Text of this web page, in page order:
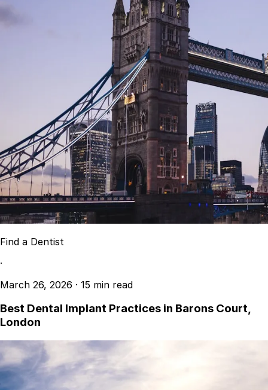
Best Dental Implant Practices in Barons Court,
March 26, 2026 ·15 min read
Resources
Interactive Tools
Finance Calculator
All Articles
Legal
Terms of Service
Find a Dentist
·
March 26, 2026 · 15 min read
Best Dental Implant Practices in Barons Court,
London